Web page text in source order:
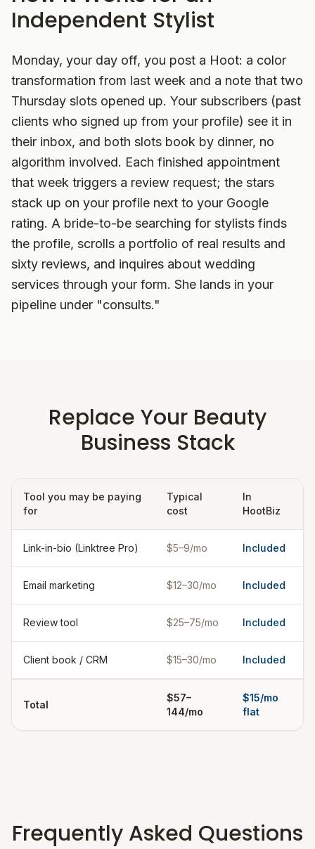
Independent Stylist
Monday, your day off, you post a Hoot: a color
transformation from last week and a note that two
Thursday slots opened up. Your subscribers (past
clients who signed up from your profile) see it in
their inbox, and both slots book by dinner, no
algorithm involved. Each finished appointment
that week triggers a review request; the stars
stack up on your profile next to your Google
rating. A bride-to-be searching for stylists finds
the profile, scrolls a portfolio of real results and
sixty reviews, and inquires about wedding
services through your form. She lands in your
pipeline under "consults."
Replace Your Beauty
Business Stack
Tool you may be paying
for
Typical
cost
In
HootBiz
Link-in-bio (Linktree Pro) $5–9/mo Included
Email marketing $12–30/mo Included
Review tool $25–75/mo Included
Client book / CRM $15–30/mo Included
Total
$57–
144/mo
$15/mo
flat
Frequently Asked Questions